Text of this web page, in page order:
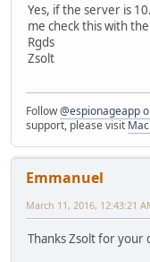
Yes, if the server is
me check this with
Rgds
Zsolt
Follow@espionageapp
support, please visit
Emmanuel
March 11, 2016, 12:43:21
Thanks Zsolt for your